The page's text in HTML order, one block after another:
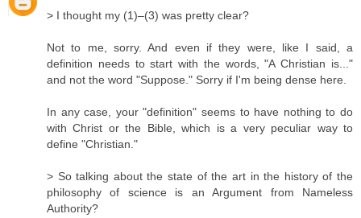
> I thought my (1)–(3) was pretty clear?
Not to me, sorry. And even if they were, like I said, a
definition needs to start with the words, "A Christian is..."
and not the word "Suppose." Sorry if I'm being dense here.
In any case, your "definition" seems to have nothing to do
with Christ or the Bible, which is a very peculiar way to
define "Christian."
> So talking about the state of the art in the history of the
philosophy of science is an Argument from Nameless
Authority?